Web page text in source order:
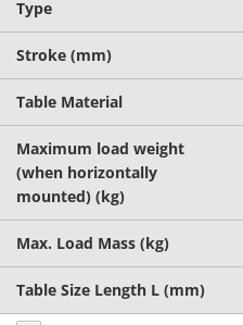
Type
Stroke (mm)
Table Material
Maximum load weight
(when horizontally
mounted) (kg)
Max. Load Mass (kg)
Table Size Length L (mm)